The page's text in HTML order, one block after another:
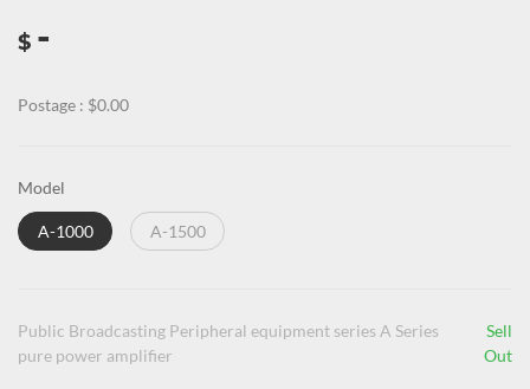
$ -
Postage : $0.00
Model
A-1000 A-1500
Public Broadcasting Peripheral equipment series A Series
pure power amplifier
Sell
Out